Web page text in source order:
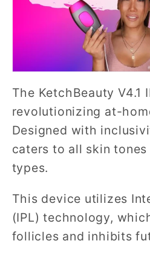
The KetchBeauty V4.1
revolutionizing at-
Designed with
caters to all skin
types.
This device utilizes
(IPL) technology,
follicles and inhibits